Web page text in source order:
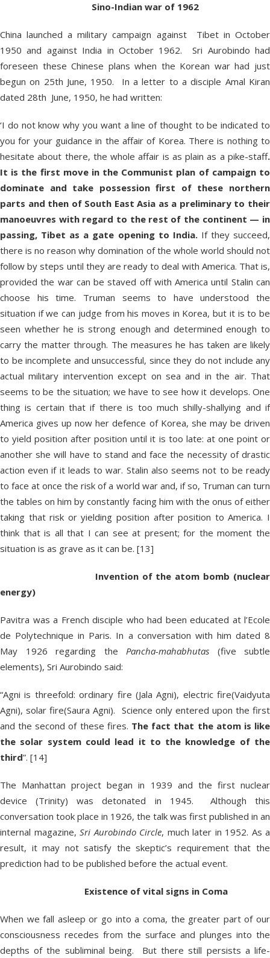
Sino-Indian war of 1962
China launched a military campaign against Tibet in October
1950 and against India in October 1962. Sri Aurobindo had
foreseen these Chinese plans when the Korean war had just
begun on 25th June, 1950. In a letter to a disciple Amal Kiran
dated 28th June, 1950, he had written:
‘I do not know why you want a line of thought to be indicated to
you for your guidance in the affair of Korea. There is nothing to
hesitate about there, the whole affair is as plain as a pike-staff.
It is the first move in the Communist plan of campaign to
dominate and take possession first of these northern
parts and then of South East Asia as a preliminary to their
manoeuvres with regard to the rest of the continent — in
passing, Tibet as a gate opening to India.If they succeed,
there is no reason why domination of the whole world should not
follow by steps until they are ready to deal with America. That is,
provided the war can be staved off with America until Stalin can
choose his time. Truman seems to have understood the
situation if we can judge from his moves in Korea, but it is to be
seen whether he is strong enough and determined enough to
carry the matter through. The measures he has taken are likely
to be incomplete and unsuccessful, since they do not include any
actual military intervention except on sea and in the air. That
seems to be the situation; we have to see how it develops. One
thing is certain that if there is too much shilly-shallying and if
America gives up now her defence of Korea, she may be driven
to yield position after position until it is too late: at one point or
another she will have to stand and face the necessity of drastic
action even if it leads to war. Stalin also seems not to be ready
to face at once the risk of a world war and, if so, Truman can turn
the tables on him by constantly facing him with the onus of either
taking that risk or yielding position after position to America. I
think that is all that I can see at present; for the moment the
situation is as grave as it can be. [13]
Invention of the atom bomb (nuclear
energy)
Pavitra was a French disciple who had been educated at l’Ecole
de Polytechnique in Paris. In a conversation with him dated 8
May 1926 regarding the Pancha-mahabhutas (five subtle
elements), Sri Aurobindo said:
“Agni is threefold: ordinary fire (Jala Agni), electric fire(Vaidyuta
Agni), solar fire(Saura Agni). Science only entered upon the first
and the second of these fires. The fact that the atom is like
the solar system could lead it to the knowledge of the
third”. [14]
The Manhattan project began in 1939 and the first nuclear
device (Trinity) was detonated in 1945. Although this
conversation took place in 1926, the talk was first published in an
internal magazine, Sri Aurobindo Circle, much later in 1952. As a
result, it may not satisfy the skeptic’s requirement that the
prediction had to be published before the actual event.
Existence of vital signs in Coma
When we fall asleep or go into a coma, the greater part of our
consciousness recedes from the surface and plunges into the
depths of the subliminal being. But there still persists a life-